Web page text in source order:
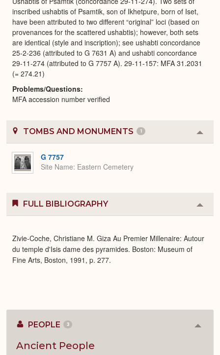
inscribed ushabtis of Psamtik, son of Ikhetpure, born of Iset,
have been attributed to two different “original” loci (based on
provenances for the scattered ushabtis); however, both sets
are identical (style and inscription); see ushabti concordance
25-2-236 (attributed to G 7631 A) and ushabti concordance
29-11-274 (attributed to G 7757 A). 29-11-157: MFA 31.2031
(= 274.21)
Problems/Questions
MFA accession number verified
TOMBS AND MONUMENTS 1
or
G 7757
Site Name Eastern Cemetery
FULL BIBLIOGRAPHY
or
Zivie-Coche, Christiane M. Giza Au Premier Millenaire: Autour
du temple d'Isis dame des pyramides. Boston: Museum of
Fine Arts, Boston, 1991, p. 277.
PEOPLE 3
Ancient People